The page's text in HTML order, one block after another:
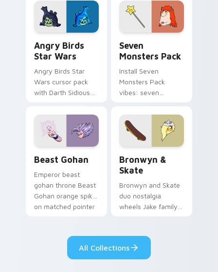
desktop flair.
Angry Birds
Star Wars
Angry Birds Star
Wars cursor pack
with Darth Sidious
blue hand cursors
from the crossover
slingshot saga.
Seven
Monsters Pack
Install Seven
Monsters Pack
vibes: seven
cartoon fans.
Beast Gohan
Emperor beast
gohan throne Beast
Gohan orange spiky
on matched pointer
tyrant energy.
Bronwyn &
Skate
Bronwyn and Skate
duo nostalgia
wheels Jake family
custom cursor
pointer pair.
All Collections